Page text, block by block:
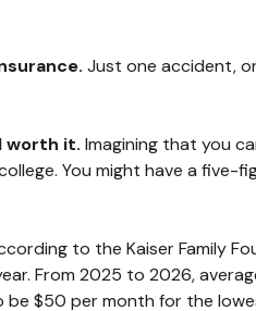
Just one accident,
worth it. Imagining that you
You might have a
to the Kaiser Family
From 2025 to 2026,
$50 per month for the